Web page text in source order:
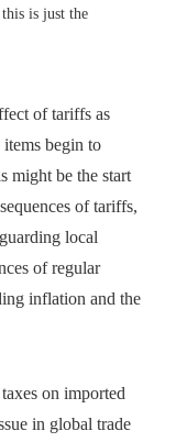
is just the
of tariffs as
items begin to
might be the start
of tariffs,
local
of regular
inflation and the
on imported
in global trade